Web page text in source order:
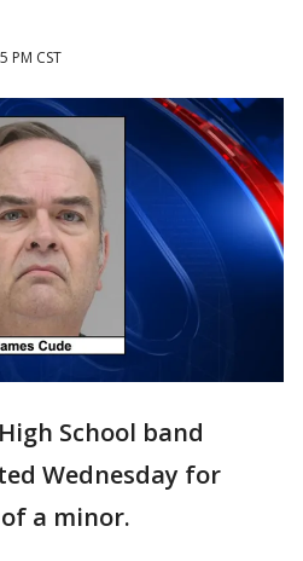
PM CST
School band
Wednesday for
a minor.